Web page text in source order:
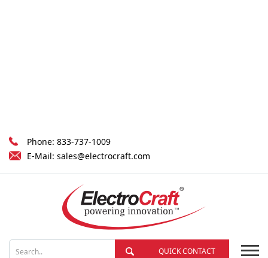
Phone: 833-737-1009
E-Mail: sales@electrocraft.com
QUICK CONTACT